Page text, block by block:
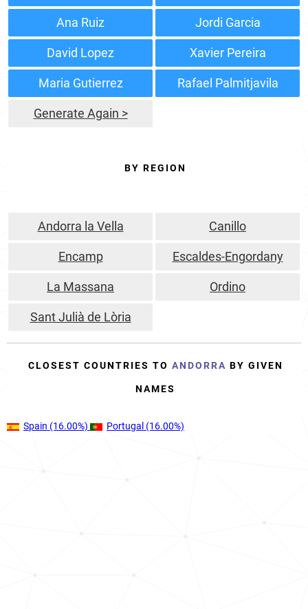
Ana Ruiz Jordi Garcia
David Lopez Xavier Pereira
Maria Gutierrez Rafael Palmitjavila
Generate Again >
BY REGION
Andorra la Vella Canillo
Encamp Escaldes-Engordany
La Massana Ordino
Sant Julià de Lòria
CLOSEST COUNTRIES TO ANDORRA BY GIVEN
NAMES
Spain (16.00%) Portugal (16.00%)